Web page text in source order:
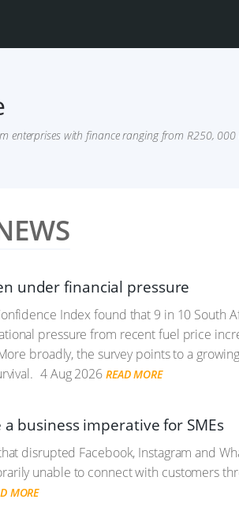
enterprises with finance ranging from R250,
under financial pressure
Index found that 9 in 10 South
pressure from recent fuel price
broadly, the survey points to a
4 Aug 2026 READ MORE
business imperative for SMEs
disrupted Facebook, Instagram and
unable to connect with customers
MORE